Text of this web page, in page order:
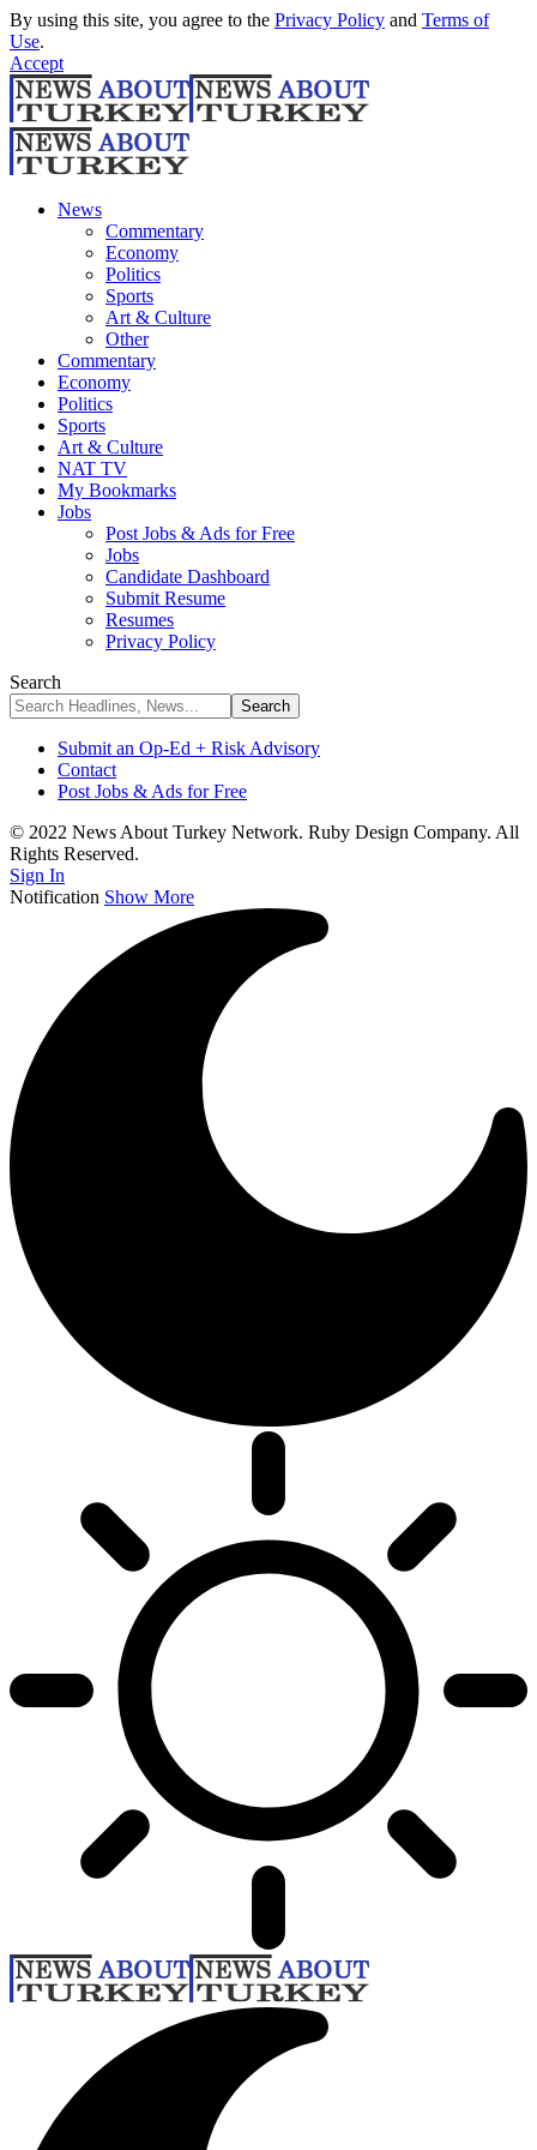
By using this site, you agree to the Privacy Policy and Terms of
Use.
Accept
News
Commentary
Economy
Politics
Sports
Art & Culture
Other
Commentary
Economy
Politics
Sports
Art & Culture
NAT TV
My Bookmarks
Jobs
Post Jobs & Ads for Free
Jobs
Candidate Dashboard
Submit Resume
Resumes
Privacy Policy
Search
Submit an Op-Ed + Risk Advisory
Contact
Post Jobs & Ads for Free
© 2022 News About Turkey Network. Ruby Design Company. All
Rights Reserved.
Sign In
Notification Show More